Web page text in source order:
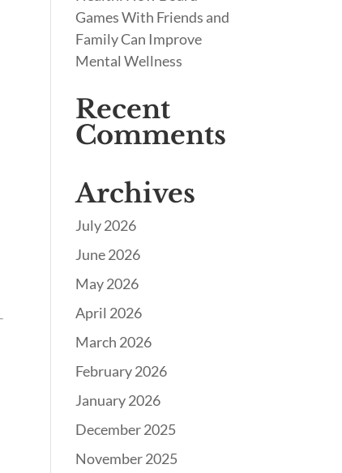
Games With Friends and
Family Can Improve
Mental Wellness
Recent
Comments
Archives
July 2026
June 2026
May 2026
April 2026
March 2026
February 2026
January 2026
December 2025
November 2025